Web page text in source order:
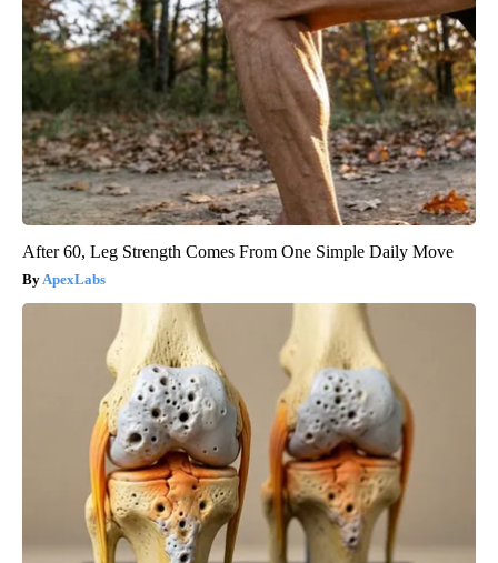
After 60, Leg Strength Comes From One Simple Daily Move
ApexLabs